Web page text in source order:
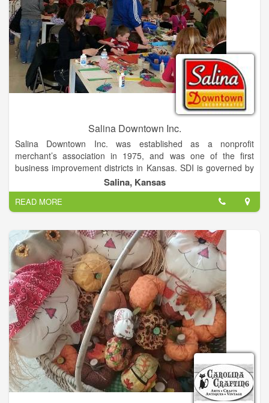
Salina Downtown Inc.
Salina Downtown Inc. was established as a nonprofit
merchant’s association in 1975, and was one of the first
business improvement districts in Kansas. SDI is governed by
a 13 member board of directors. Board agendas and minutes
can be accessed here. SDI supports small business through
several development incentives. The entrepreneurial spirit
upon which Salina was founded is still the heartbeat of our
independently owned businesses. It is our mission to
champion a healthy and vibrant downtown community!
Salina Downtown is a destination location being conveniently
located at the crossroads of I-135 and I-70. It is also home to
the beautiful 1931 historical Stiefel Theatre, Smoky Hill
Museum, and the brand new 70,000 square foot Salina
Fieldhouse. Salina Downtown is a place where you can not
only dine and shop with friends, but gather for historic car
cruises, parades and family fun runs. Our pedestrian friendly
atmosphere encourages you to explore, experience, and
enjoy, what Salina Downtown has to offer.
Salina, Kansas
READ MORE